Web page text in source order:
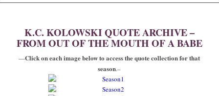
K.C. KOLOWSKI QUOTE ARCHIVE –
FROM OUT OF THE MOUTH OF A BABE
—Click on each image below to access the quote collection for that
season.–